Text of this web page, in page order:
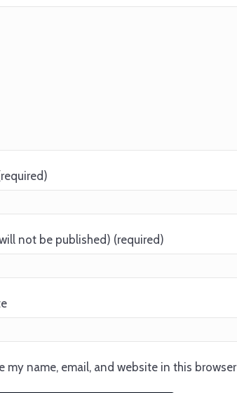
not be published) (required)
my name, email, and website in this